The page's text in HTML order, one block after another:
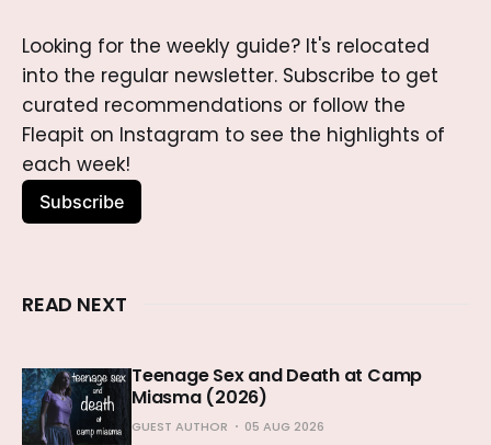
Looking for the weekly guide? It's relocated
into the regular newsletter. Subscribe to get
curated recommendations or follow the
Fleapit on Instagram to see the highlights of
each week!
Subscribe
READ NEXT
Teenage Sex and Death at Camp
Miasma (2026)
GUEST AUTHOR 05 AUG 2026